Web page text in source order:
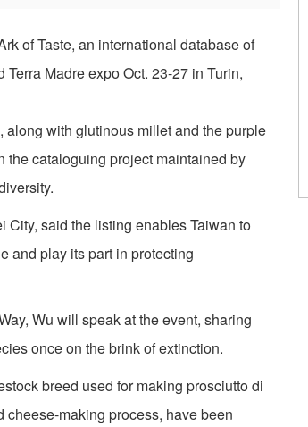
of Taste, an international database of
Madre expo Oct. 23-27 in Turin,
with glutinous millet and the purple
the cataloguing project maintained by
City, said the listing enables Taiwan to
and play its part in protecting
Wu will speak at the event, sharing
once on the brink of extinction.
breed used for making prosciutto di
making process, have been